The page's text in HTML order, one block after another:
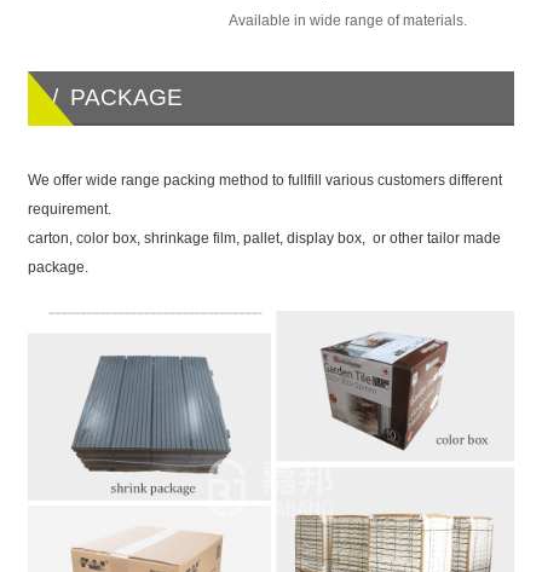
Available in wide range of materials.
/ PACKAGE
We offer wide range packing method to fullfill various customers different
requirement.
carton, color box, shrinkage film, pallet, display box, or other tailor made
package.